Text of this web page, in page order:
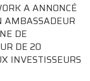
A ANNONCÉ
AMBASSADEUR
DE
DE 20
INVESTISSEURS